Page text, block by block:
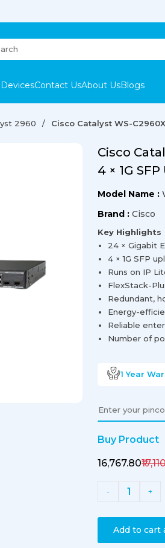
Contact UsAbout UsBlogs
2960 Cisco Catalyst WS-
Cisco
4 × 1G
Model Name :
Brand : Cisco
Key Highlights
24 × Gigabit
4 × 1G SFP
Runs on IP
FlexStack-
Redundant,
Energy-
Reliable
Number of
1 Year
Buy Product
₹16,767.80
- 1 +
Add to cart